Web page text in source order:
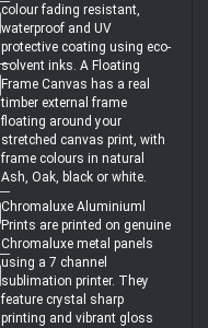
colour fading resistant,
waterproof and UV
protective coating using eco-
solvent inks. A Floating
Frame Canvas has a real
timber external frame
floating around your
stretched canvas print, with
frame colours in natural
Ash, Oak, black or white.
Chromaluxe Aluminiuml
Prints are printed on genuine
Chromaluxe metal panels
using a 7 channel
sublimation printer. They
feature crystal sharp
printing and vibrant gloss